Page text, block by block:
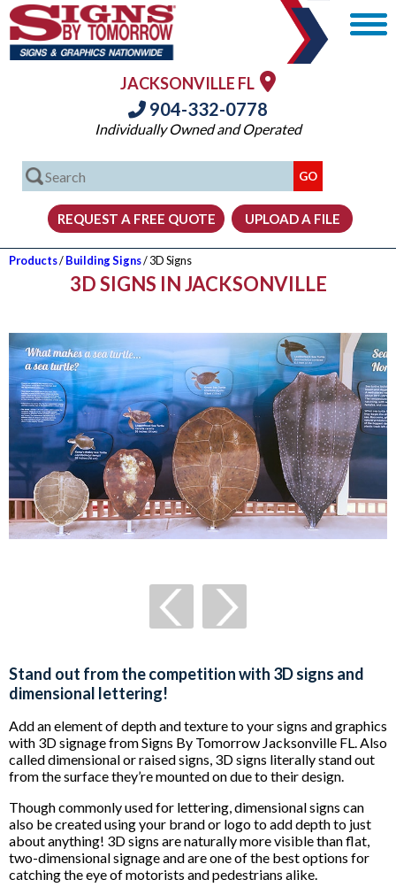
JACKSONVILLE FL
904-332-0778
Individually Owned and Operated
Products/Building Signs/ 3D Signs
3D SIGNS IN JACKSONVILLE
Stand out from the competition with 3D signs and
dimensional lettering!
Add an element of depth and texture to your signs and graphics
with 3D signage from Signs By Tomorrow Jacksonville FL. Also
called dimensional or raised signs, 3D signs literally stand out
from the surface they’re mounted on due to their design.
Though commonly used for lettering, dimensional signs can
also be created using your brand or logo to add depth to just
about anything! 3D signs are naturally more visible than flat,
two-dimensional signage and are one of the best options for
catching the eye of motorists and pedestrians alike.